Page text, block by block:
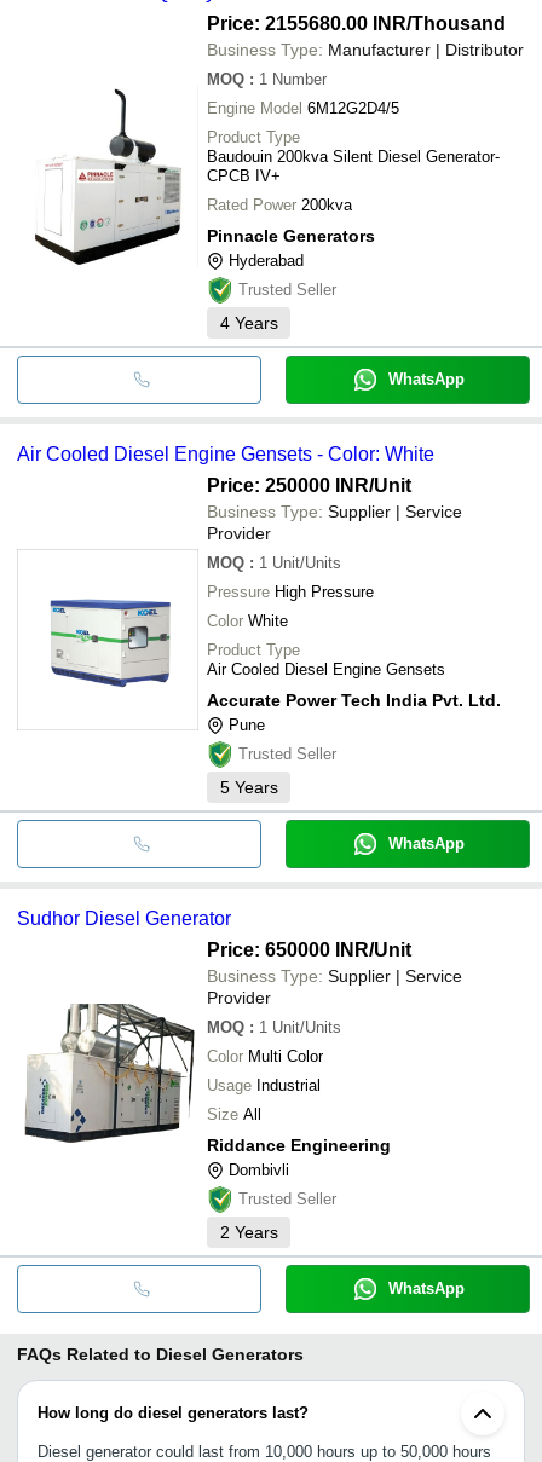
Price: 2155680.00 INR/Thousand
Business Type: Manufacturer | Distributor
MOQ : 1 Number
Engine Model 6M12G2D4/5
Product Type
Baudouin 200kva Silent Diesel Generator-
CPCB IV+
Rated Power 200kva
Pinnacle Generators
Hyderabad
Trusted Seller
4 Years
WhatsApp
Air Cooled Diesel Engine Gensets - Color: White
Price: 250000 INR/Unit
Business Type: Supplier | Service
Provider
MOQ : 1 Unit/Units
Pressure High Pressure
Color White
Product Type
Air Cooled Diesel Engine Gensets
Accurate Power Tech India Pvt. Ltd.
Pune
Trusted Seller
5 Years
WhatsApp
Sudhor Diesel Generator
Price: 650000 INR/Unit
Business Type: Supplier | Service
Provider
MOQ : 1 Unit/Units
Color Multi Color
Usage Industrial
Size All
Riddance Engineering
Dombivli
Trusted Seller
2 Years
WhatsApp
FAQs Related to Diesel Generators
How long do diesel generators last?
Diesel generator could last from 10,000 hours up to 50,000 hours